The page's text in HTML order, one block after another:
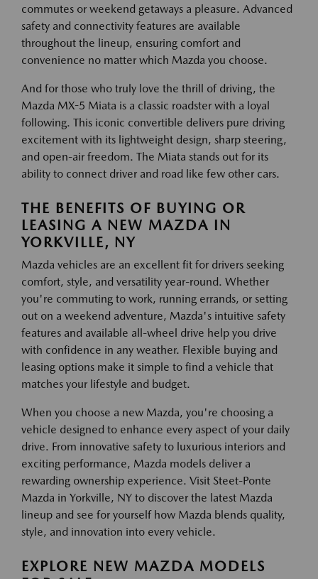
commutes or weekend getaways a pleasure. Advanced
safety and connectivity features are available
throughout the lineup, ensuring comfort and
convenience no matter which Mazda you choose.
And for those who truly love the thrill of driving, the
Mazda MX-5 Miata is a classic roadster with a loyal
following. This iconic convertible delivers pure driving
excitement with its lightweight design, sharp steering,
and open-air freedom. The Miata stands out for its
ability to connect driver and road like few other cars.
THE BENEFITS OF BUYING OR
LEASING A NEW MAZDA IN
YORKVILLE, NY
Mazda vehicles are an excellent fit for drivers seeking
comfort, style, and versatility year-round. Whether
you're commuting to work, running errands, or setting
out on a weekend adventure, Mazda's intuitive safety
features and available all-wheel drive help you drive
with confidence in any weather. Flexible buying and
leasing options make it simple to find a vehicle that
matches your lifestyle and budget.
When you choose a new Mazda, you're choosing a
vehicle designed to enhance every aspect of your daily
drive. From innovative safety to luxurious interiors and
exciting performance, Mazda models deliver a
rewarding ownership experience. Visit Steet-Ponte
Mazda in Yorkville, NY to discover the latest Mazda
lineup and see for yourself how Mazda blends quality,
style, and innovation into every vehicle.
EXPLORE NEW MAZDA MODELS